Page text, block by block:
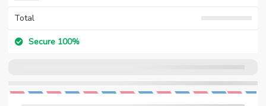
Total
Secure 100%